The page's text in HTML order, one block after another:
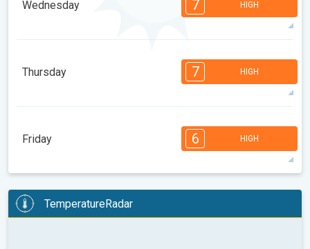
10:00 14:00
13 h 06:06 20:25 36°max
Wednesday 7 HIGH
1
14:00
4
14 h 06:07 20:23 34°max
Thursday 7 HIGH
1
14:00
4
14 h 06:09 20:22 33°max
Friday 6 HIGH
2
08:00
3 4 4
TemperatureRadar